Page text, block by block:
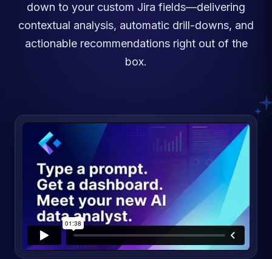
down to your custom Jira fields—delivering
contextual analysis, automatic drill-downs, and
actionable recommendations right out of the
box.